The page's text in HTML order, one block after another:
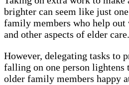
brighter can seem like just
family members who help out
and other aspects of elder care.
However, delegating tasks to
falling on one person lightens
older family members happy